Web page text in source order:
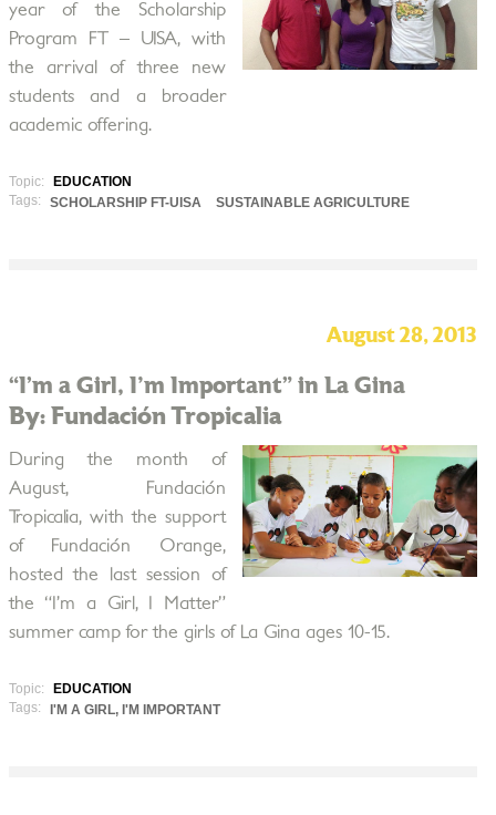
year of the Scholarship
Program FT – UISA, with
the arrival of three new
students and a broader
academic offering.
Topic:
EDUCATION
Tags:
SCHOLARSHIP FT-UISA SUSTAINABLE AGRICULTURE
August 28, 2013
“I’m a Girl, I'm Important” in La Gina
By: Fundación Tropicalia
During the month of
August, Fundación
Tropicalia, with the support
of Fundación Orange,
hosted the last session of
the “I’m a Girl, I Matter”
summer camp for the girls of La Gina ages 10-15.
Topic:
EDUCATION
Tags:
I'M A GIRL, I'M IMPORTANT